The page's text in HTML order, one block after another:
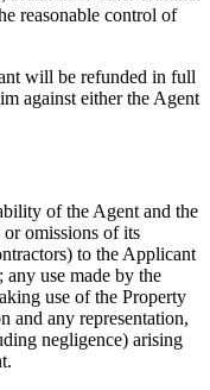
reasonable control of
will be refunded in full
against either the Agent
of the Agent and the
omissions of its
to the Applicant
any use made by the
use of the Property
and any representation,
negligence) arising